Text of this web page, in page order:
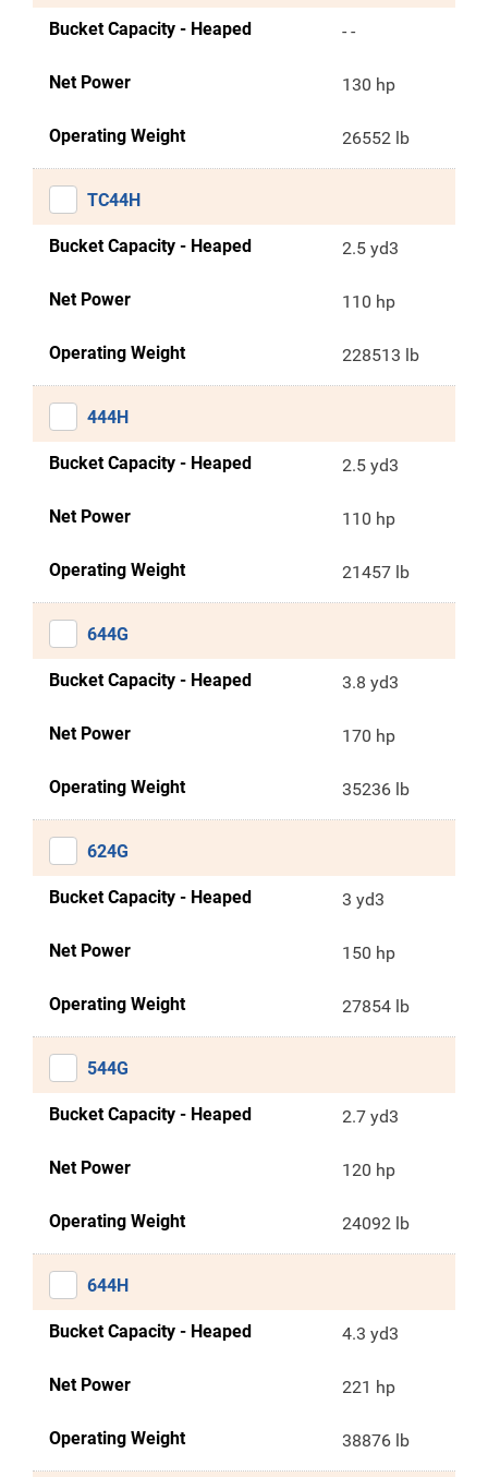
Bucket Capacity - Heaped - -
Net Power 130 hp
Operating Weight 26552 lb
TC44H
Bucket Capacity - Heaped 2.5 yd3
Net Power 110 hp
Operating Weight 228513 lb
444H
Bucket Capacity - Heaped 2.5 yd3
Net Power 110 hp
Operating Weight 21457 lb
644G
Bucket Capacity - Heaped 3.8 yd3
Net Power 170 hp
Operating Weight 35236 lb
624G
Bucket Capacity - Heaped 3 yd3
Net Power 150 hp
Operating Weight 27854 lb
544G
Bucket Capacity - Heaped 2.7 yd3
Net Power 120 hp
Operating Weight 24092 lb
644H
Bucket Capacity - Heaped 4.3 yd3
Net Power 221 hp
Operating Weight 38876 lb